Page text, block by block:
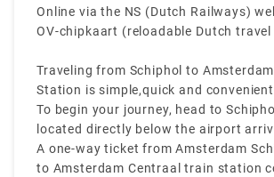
Online via the NS (Dutch Railways)
OV-chipkaart (reloadable Dutch travel
Traveling from Schiphol to Amsterdam
Station is simple,quick and
from Schiphol to Amsterdam Central
frequently every 10 to 15 minutes,
15 to 20 minutes to reach the city
To begin your journey, head to
located directly below the airport
where you’ll find ticket machines and
counters.
A one-way ticket from Amsterdam
to Amsterdam Centraal train station